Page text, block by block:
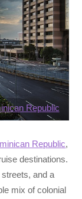
Republic
Republic,
destinations.
and a
mix of colonial